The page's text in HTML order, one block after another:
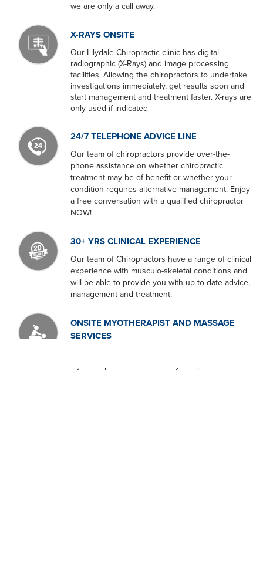
we are only a call away.
X-RAYS ONSITE
Our Lilydale Chiropractic clinic has digital
radiographic (X-Rays) and image processing
facilities. Allowing the chiropractors to undertake
investigations immediately, get results soon and
start management and treatment faster. X-rays are
only used if indicated
24/7 TELEPHONE ADVICE LINE
Our team of chiropractors provide over-the-
phone assistance on whether chiropractic
treatment may be of benefit or whether your
condition requires alternative management. Enjoy
a free conversation with a qualified chiropractor
NOW!
30+ YRS CLINICAL EXPERIENCE
Our team of Chiropractors have a range of clinical
experience with musculo-skeletal conditions and
will be able to provide you with up to date advice,
management and treatment.
ONSITE MYOTHERAPIST AND MASSAGE
SERVICES